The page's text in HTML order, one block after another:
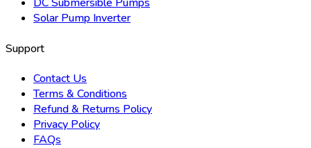
Solar Pump Inverter
Support
Contact Us
Terms & Conditions
Refund & Returns Policy
Privacy Policy
FAQs